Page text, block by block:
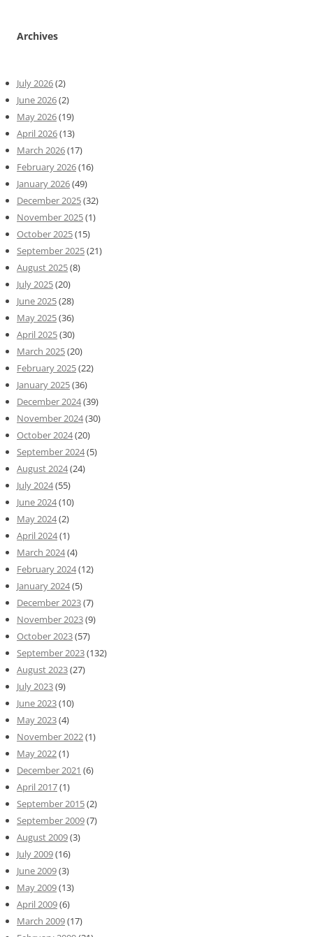
Archives
July 2026(2)
June 2026(2)
May 2026(19)
April 2026(13)
March 2026(17)
February 2026(16)
January 2026(49)
December 2025(32)
November 2025(1)
October 2025(15)
September 2025(21)
August 2025(8)
July 2025(20)
June 2025(28)
May 2025(36)
April 2025(30)
March 2025(20)
February 2025(22)
January 2025(36)
December 2024(39)
November 2024(30)
October 2024(20)
September 2024(5)
August 2024(24)
July 2024(55)
June 2024(10)
May 2024(2)
April 2024(1)
March 2024(4)
February 2024(12)
January 2024(5)
December 2023(7)
November 2023(9)
October 2023(57)
September 2023(132)
August 2023(27)
July 2023(9)
June 2023(10)
May 2023(4)
November 2022(1)
May 2022(1)
December 2021 (6)
April 2017(1)
September 2015(2)
September 2009(7)
August 2009(3)
July 2009(16)
June 2009(3)
May 2009(13)
April 2009(6)
March 2009(17)